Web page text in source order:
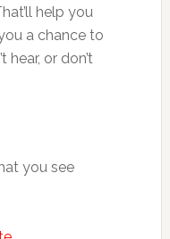
help you
a chance to
hear, or don’t
you see